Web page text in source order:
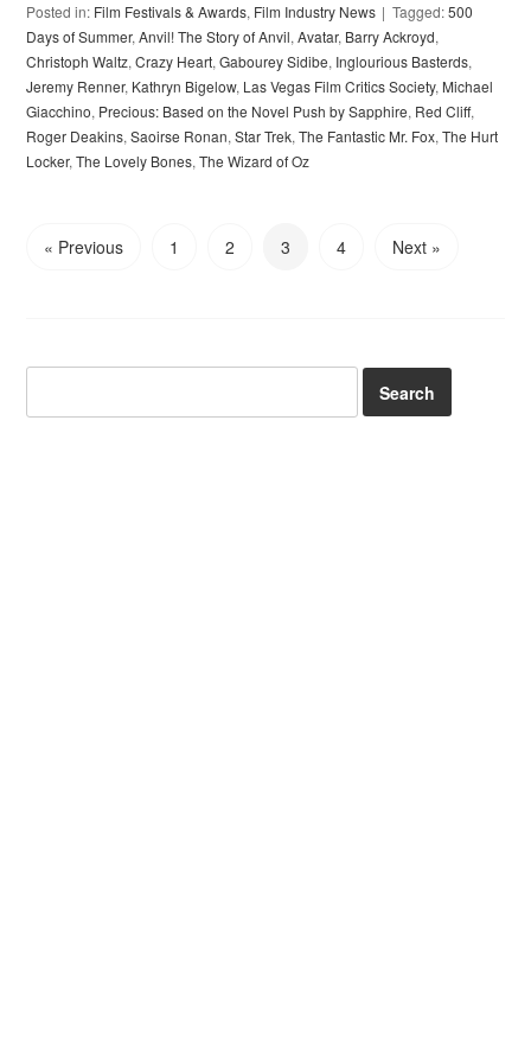
Posted in: Film Festivals & Awards, Film Industry News Tagged:500
Days of Summer,Anvil! The Story of Anvil,Avatar, Barry Ackroyd,
Christoph Waltz,Crazy Heart,Gabourey Sidibe, Inglourious Basterds,
Jeremy Renner, Kathryn Bigelow, Las Vegas Film Critics Society, Michael
Giacchino, Precious: Based on the Novel Push by Sapphire, Red Cliff,
Roger Deakins,Saoirse Ronan,Star Trek,The Fantastic Mr. Fox,The Hurt
Locker,The Lovely Bones,The Wizard of Oz
« Previous 1 2 3 4 Next »